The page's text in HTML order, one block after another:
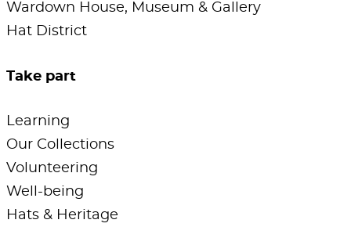
Wardown House, Museum & Gallery
Hat District
Take part
Learning
Our Collections
Volunteering
Well-being
Hats & Heritage